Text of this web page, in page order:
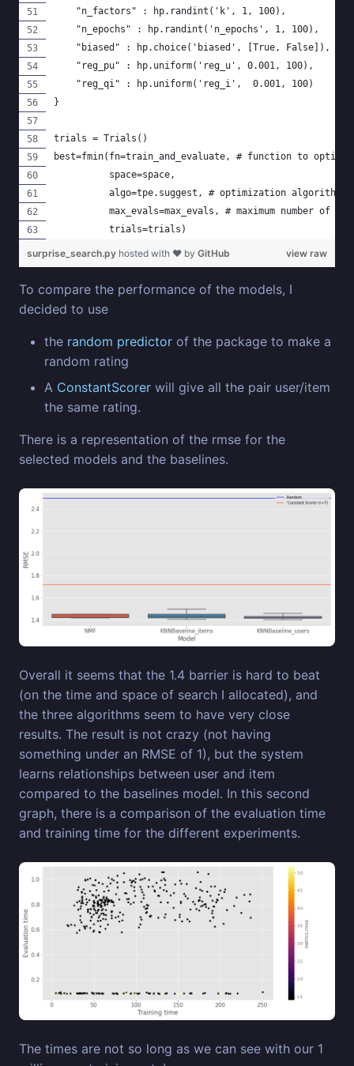
    "n_factors" : hp.randint('k', 1, 100),
    "n_epochs" : hp.randint('n_epochs', 1, 100),
    "biased" : hp.choice('biased', [True, False]),
    "reg_pu" : hp.uniform('reg_u', 0.001, 100),
    "reg_qi" : hp.uniform('reg_i',  0.001, 100)
}
trials = Trials()
best=fmin(fn=train_and_evaluate, # function to
          space=space,
algo=tpe.suggest, # optimization
max_evals=max_evals, # maximum number of
          trials=trials)
view raw
surprise_search.py hosted with ❤ by GitHub
To compare the performance of the models, I
decided to use
the random predictor of the package to make a
random rating
A ConstantScorer will give all the pair user/item
the same rating.
There is a representation of the rmse for the
selected models and the baselines.
Overall it seems that the 1.4 barrier is hard to beat
(on the time and space of search I allocated), and
the three algorithms seem to have very close
results. The result is not crazy (not having
something under an RMSE of 1), but the system
learns relationships between user and item
compared to the baselines model. In this second
graph, there is a comparison of the evaluation time
and training time for the different experiments.
The times are not so long as we can see with our 1